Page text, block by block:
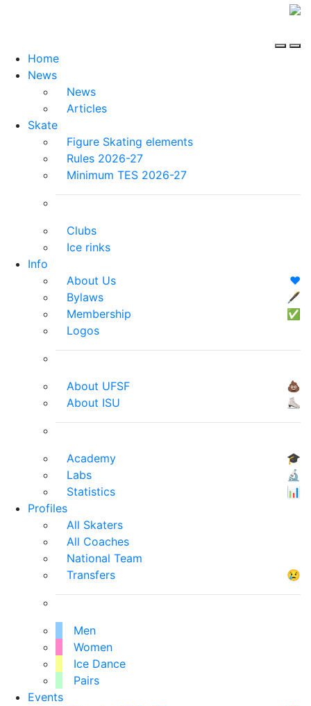
Home
News
News
Articles
Skate
Figure Skating elements
Rules 2026-27
Minimum TES 2026-27
Clubs
Ice rinks
Info
About Us
❤️
Bylaws
🖋
Membership
✅
Logos
About UFSF
💩
About ISU
⛸
Academy
🎓
Labs
🔬
Statistics
📊
Profiles
All Skaters
All Coaches
National Team
Transfers
😢
Men
Women
Ice Dance
Pairs
Events